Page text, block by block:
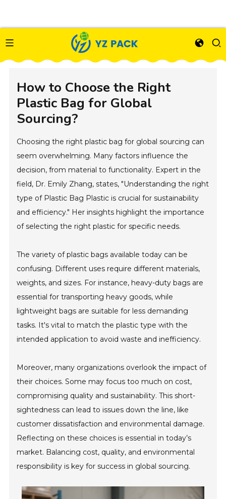
How to Choose the Right
Plastic Bag for Global
Sourcing?
Choosing the right plastic bag for global sourcing can
seem overwhelming. Many factors influence the
decision, from material to functionality. Expert in the
field, Dr. Emily Zhang, states, "Understanding the right
type of Plastic Bag Plastic is crucial for sustainability
and efficiency." Her insights highlight the importance
of selecting the right plastic for specific needs.
The variety of plastic bags available today can be
confusing. Different uses require different materials,
weights, and sizes. For instance, heavy-duty bags are
essential for transporting heavy goods, while
lightweight bags are suitable for less demanding
tasks. It's vital to match the plastic type with the
intended application to avoid waste and inefficiency.
Moreover, many organizations overlook the impact of
their choices. Some may focus too much on cost,
compromising quality and sustainability. This short-
sightedness can lead to issues down the line, like
customer dissatisfaction and environmental damage.
Reflecting on these choices is essential in today’s
market. Balancing cost, quality, and environmental
responsibility is key for success in global sourcing.